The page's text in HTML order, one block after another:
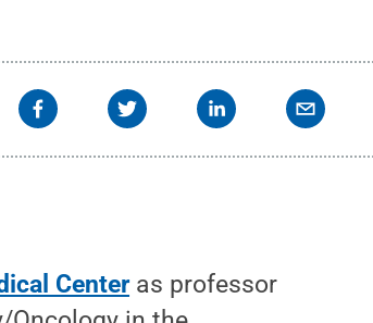
Centeras professor